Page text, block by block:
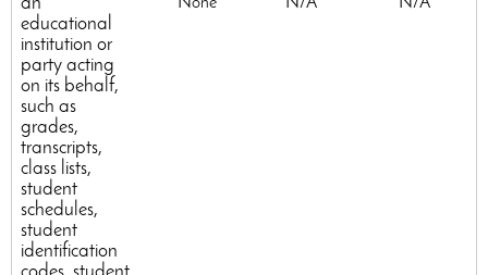
educational
institution or
party acting
on its behalf,
such as
grades,
transcripts,
class lists,
student
schedules,
student
identification